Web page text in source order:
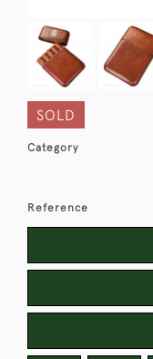
SOLD
Category
Reference